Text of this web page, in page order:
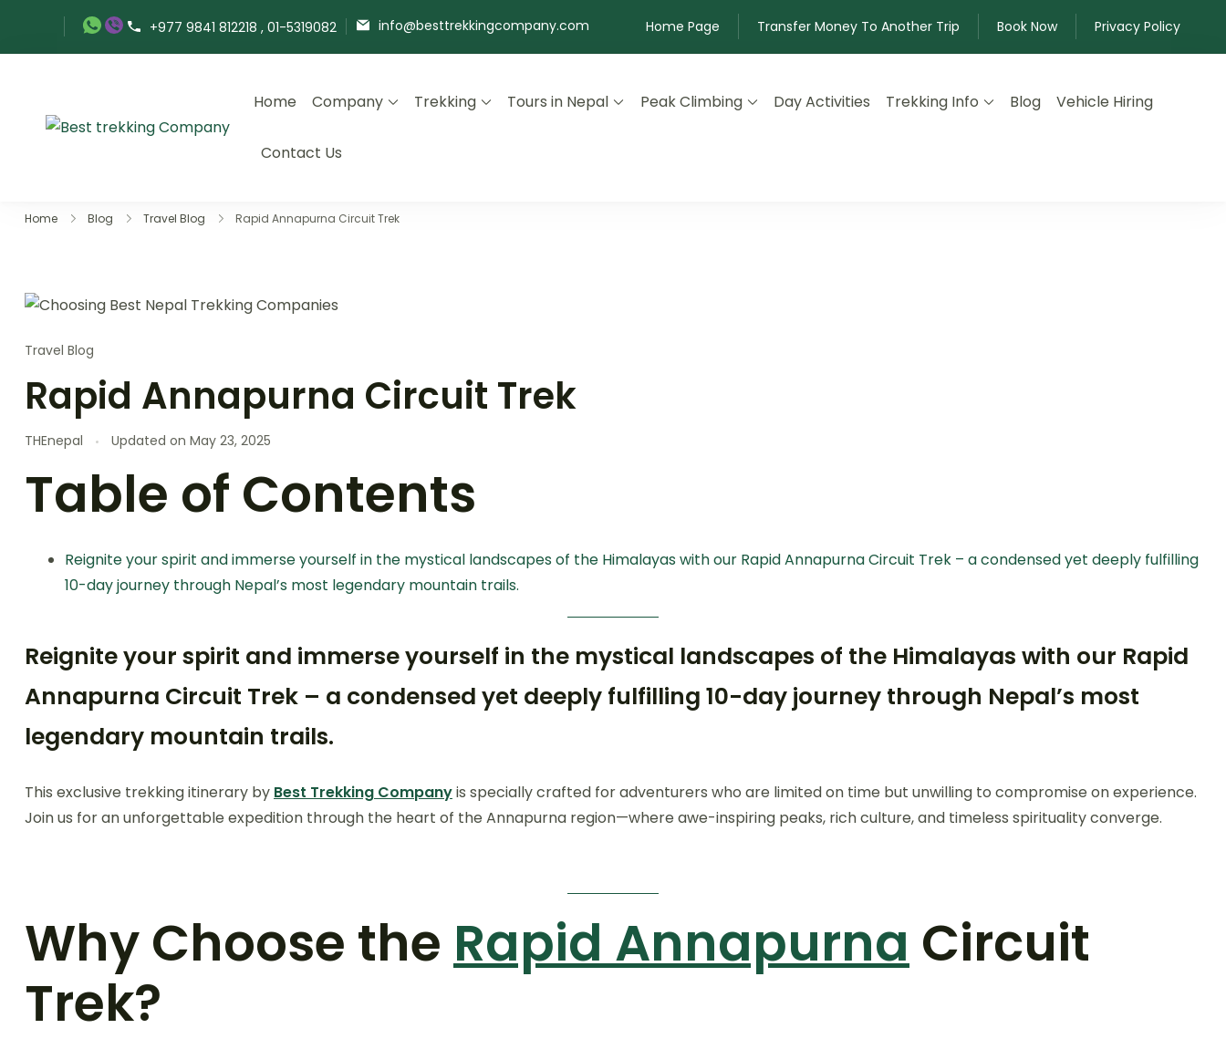
+977 9841 812218 , 01-5319082 info@besttrekkingcompany.com Home Page Transfer Money To Another Trip Book Now Privacy Policy
Home Company Trekking Tours in Nepal Peak Climbing Day Activities Trekking Info Blog Vehicle Hiring
Contact Us
Home Blog Travel Blog Rapid Annapurna Circuit Trek
Travel Blog
Rapid Annapurna Circuit Trek
THEnepal Updated on May 23, 2025
Table of Contents
Reignite your spirit and immerse yourself in the mystical landscapes of the Himalayas with our Rapid Annapurna Circuit Trek – a condensed yet deeply fulfilling
10-day journey through Nepal’s most legendary mountain trails.
Reignite your spirit and immerse yourself in the mystical landscapes of the Himalayas with our Rapid
Annapurna Circuit Trek – a condensed yet deeply fulfilling 10-day journey through Nepal’s most
legendary mountain trails.
This exclusive trekking itinerary by Best Trekking Companyis specially crafted for adventurers who are limited on time but unwilling to compromise on experience.
Join us for an unforgettable expedition through the heart of the Annapurna region—where awe-inspiring peaks, rich culture, and timeless spirituality converge.
Why Choose the Rapid Annapurna Circuit
Trek?